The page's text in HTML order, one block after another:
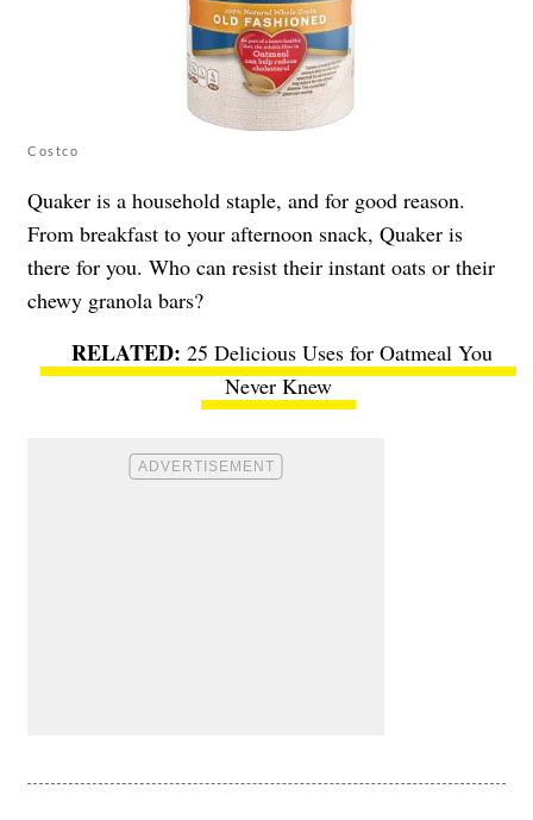
Costco
Quaker is a household staple, and for good reason.
From breakfast to your afternoon snack, Quaker is
there for you. Who can resist their instant oats or their
chewy granola bars?
25 Delicious Uses for Oatmeal You
Never Knew